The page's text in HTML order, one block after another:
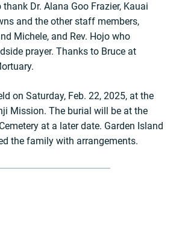
Dr. Alana Goo Frazier, Kauai
and the other staff members,
Michele, and Rev. Hojo who
prayer. Thanks to Bruce at
on Saturday, Feb. 22, 2025, at the
Mission. The burial will be at the
at a later date. Garden Island
the family with arrangements.